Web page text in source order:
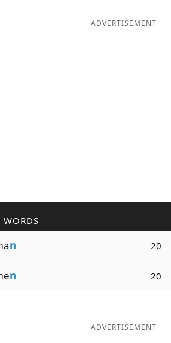
ADVERTISEMENT
WORDS
n 20
n 20
ADVERTISEMENT